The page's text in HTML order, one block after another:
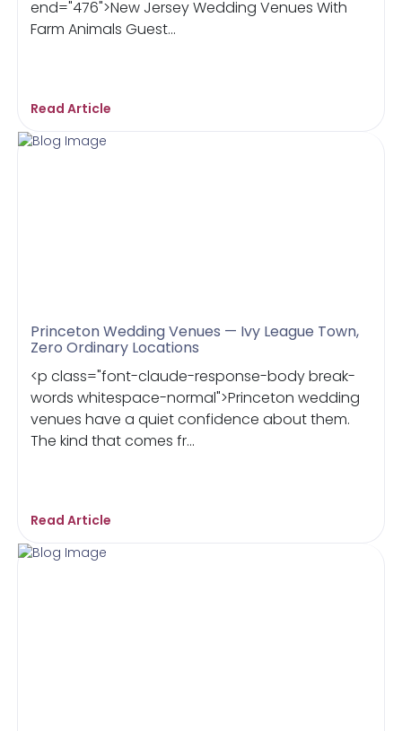
end="476">New Jersey Wedding Venues With
Farm Animals Guest...
Read Article
Princeton Wedding Venues — Ivy League Town,
Zero Ordinary Locations
<p class="font-claude-response-body break-
words whitespace-normal">Princeton wedding
venues have a quiet confidence about them.
The kind that comes fr...
Read Article